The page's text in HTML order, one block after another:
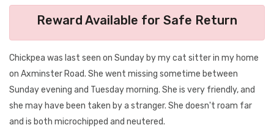
Reward Available for Safe Return
Chickpea was last seen on Sunday by my cat sitter in my home
on Axminster Road. She went missing sometime between
Sunday evening and Tuesday morning. She is very friendly, and
she may have been taken by a stranger. She doesn't roam far
and is both microchipped and neutered.